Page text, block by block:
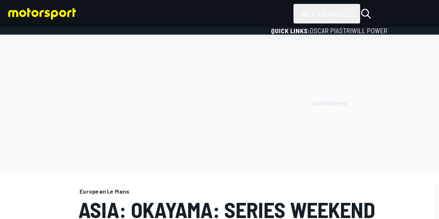
QUICK LINKS:OSCAR PIASTRIWILL POWER
European Le Mans
ASIA: OKAYAMA: SERIES WEEKEND